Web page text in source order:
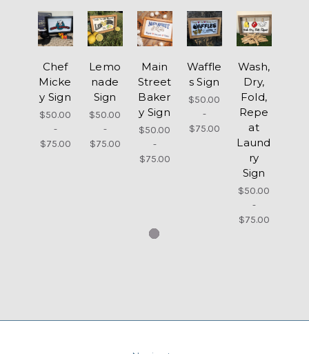
Chef
Micke
y Sign
$50.00
-
$75.00
Lemo
nade
Sign
$50.00
-
$75.00
Main
Street
Baker
y Sign
$50.00
-
$75.00
Waffle
s Sign
$50.00
-
$75.00
Wash,
Dry,
Fold,
Repe
at
Laund
ry
Sign
$50.00
-
$75.00